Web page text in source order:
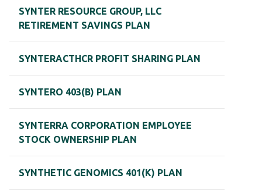
SYNTER RESOURCE GROUP, LLC
RETIREMENT SAVINGS PLAN
SYNTERACTHCR PROFIT SHARING PLAN
SYNTERO 403(B) PLAN
SYNTERRA CORPORATION EMPLOYEE
STOCK OWNERSHIP PLAN
SYNTHETIC GENOMICS 401(K) PLAN